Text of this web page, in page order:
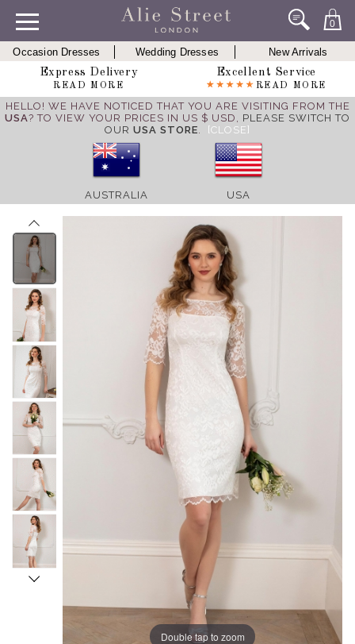
0
Occasion Dresses Wedding Dresses
New Arrivals
Express Delivery
READ MORE
Excellent Service
READ MORE
HELLO! WE HAVE NOTICED THAT YOU ARE VISITING FROM THE
USA? TO VIEW YOUR PRICES IN US $ USD, PLEASE SWITCH TO
OUR USA STORE. [CLOSE]
AUSTRALIA USA
Double tap to zoom